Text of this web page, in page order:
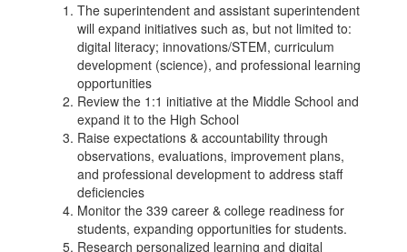
The superintendent and assistant superintendent
will expand initiatives such as, but not limited to:
digital literacy; innovations/STEM, curriculum
development (science), and professional learning
opportunities
Review the 1:1 initiative at the Middle School and
expand it to the High School
Raise expectations & accountability through
observations, evaluations, improvement plans,
and professional development to address staff
deficiencies
Monitor the 339 career & college readiness for
students, expanding opportunities for students.
Research personalized learning and digital